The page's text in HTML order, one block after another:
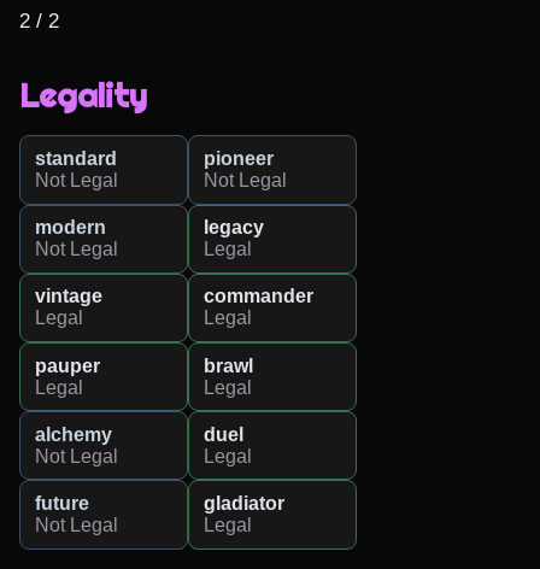
2 / 2
Legality
standard
Not Legal
pioneer
Not Legal
modern
Not Legal
legacy
Legal
vintage
Legal
commander
Legal
pauper
Legal
brawl
Legal
alchemy
Not Legal
duel
Legal
future
Not Legal
gladiator
Legal